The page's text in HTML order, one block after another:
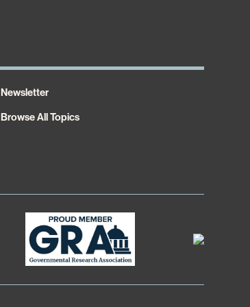
Newsletter
Browse All Topics